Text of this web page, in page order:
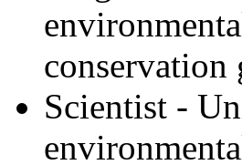
conservation
Scientist -